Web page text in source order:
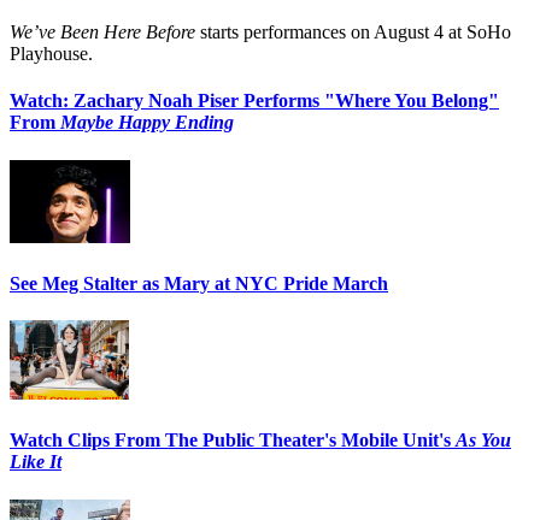
We’ve Been Here Before starts performances on August 4 at SoHo
Playhouse.
Watch: Zachary Noah Piser Performs "Where You Belong"
From Maybe Happy Ending
See Meg Stalter as Mary at NYC Pride March
Watch Clips From The Public Theater's Mobile Unit's As You
Like It